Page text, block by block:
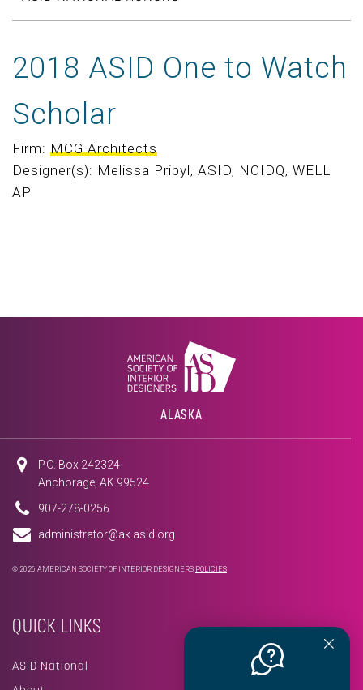
2018 ASID One to Watch
Scholar
Firm: MCG Architects
Designer(s): Melissa Pribyl, ASID, NCIDQ, WELL
AP
ALASKA
P.O. Box 242324
Anchorage, AK 99524
907-278-0256
administrator@ak.asid.org
© 2026 AMERICAN SOCIETY OF INTERIOR DESIGNERS POLICIES
QUICK LINKS
ASID National